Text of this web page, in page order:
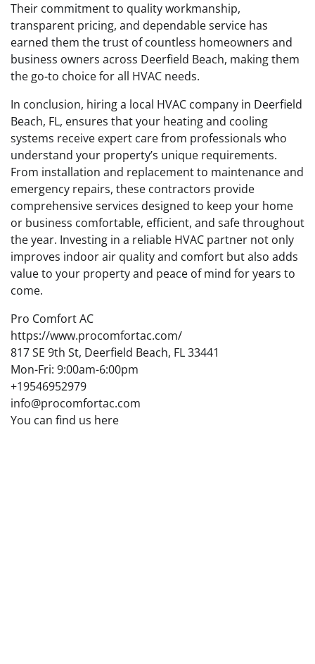
Their commitment to quality workmanship,
transparent pricing, and dependable service has
earned them the trust of countless homeowners and
business owners across Deerfield Beach, making them
the go-to choice for all HVAC needs.
In conclusion, hiring a local HVAC company in Deerfield
Beach, FL, ensures that your heating and cooling
systems receive expert care from professionals who
understand your property’s unique requirements.
From installation and replacement to maintenance and
emergency repairs, these contractors provide
comprehensive services designed to keep your home
or business comfortable, efficient, and safe throughout
the year. Investing in a reliable HVAC partner not only
improves indoor air quality and comfort but also adds
value to your property and peace of mind for years to
come.
Pro Comfort AC
https://www.procomfortac.com/
817 SE 9th St, Deerfield Beach, FL 33441
Mon-Fri: 9:00am-6:00pm
+19546952979
info@procomfortac.com
You can find us here